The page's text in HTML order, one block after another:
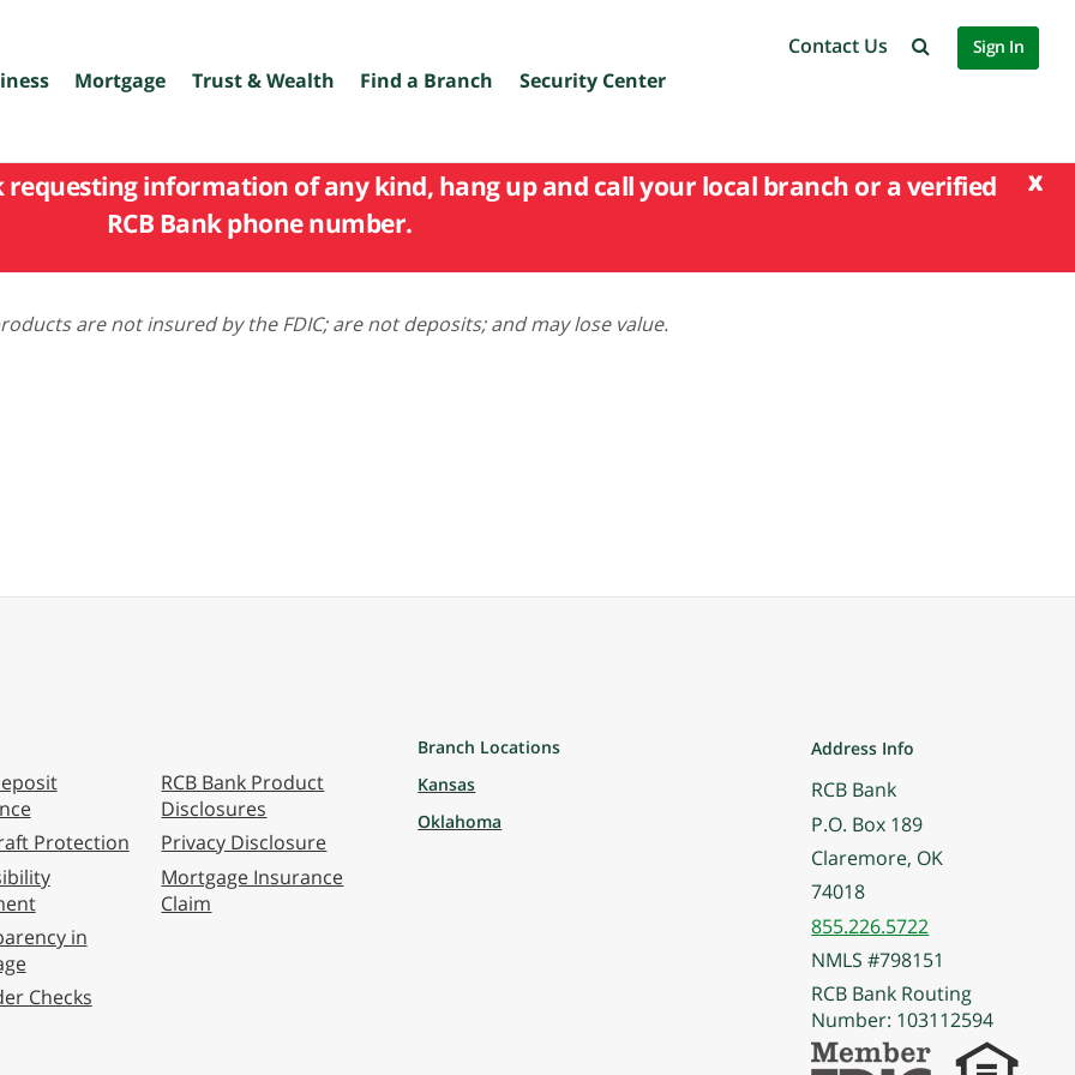
Mortgage Trust & Wealth Find a Branch Security Center
Contact Us Sign In
x
requesting information of any kind, hang up and call your local branch or a verified
RCB Bank phone number.
are not insured by the FDIC; are not deposits; and may lose value.
Protection
in
Checks
RCB Bank Product
Disclosures
Privacy Disclosure
Mortgage Insurance
Claim
Branch Locations
Kansas
Oklahoma
Address Info
RCB Bank
P.O. Box 189
Claremore, OK
74018
855.226.5722
NMLS #798151
RCB Bank Routing
Number: 103112594